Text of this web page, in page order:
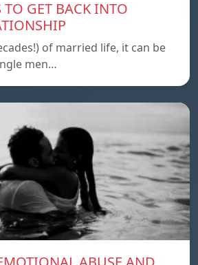
TO GET BACK INTO
of married life, it can be
men…